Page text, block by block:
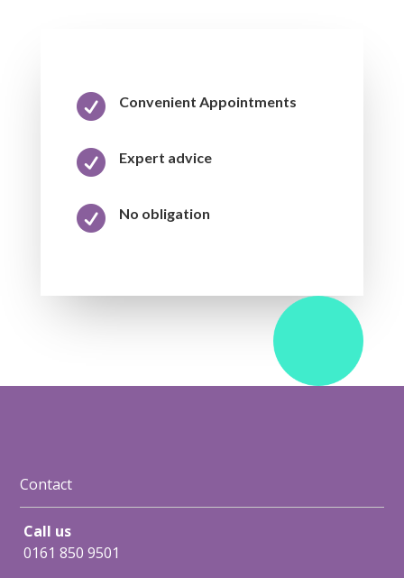
 Convenient Appointments
 Expert advice
 No obligation
Contact
Call us
0161 850 9501